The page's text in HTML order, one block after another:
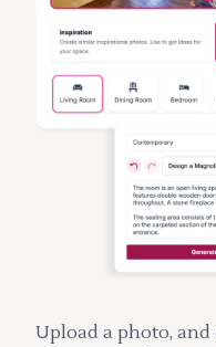
Upload a photo,